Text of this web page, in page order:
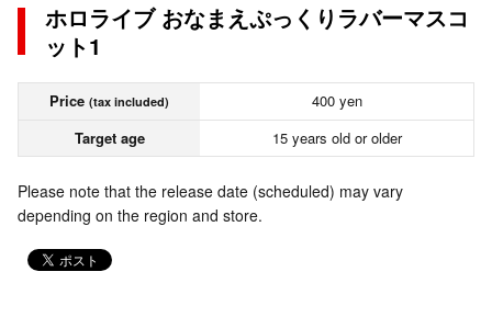
ホロライブ おなまえぷっくりラバーマスコ
ット1
Price (tax included)
400 yen
Target age
15 years old or older
Please note that the release date (scheduled) may vary
depending on the region and store.